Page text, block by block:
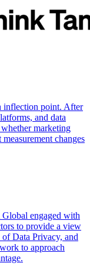
inflection point. After
and data
marketing
changes
engaged with
to provide a view
Data Privacy, and
to approach